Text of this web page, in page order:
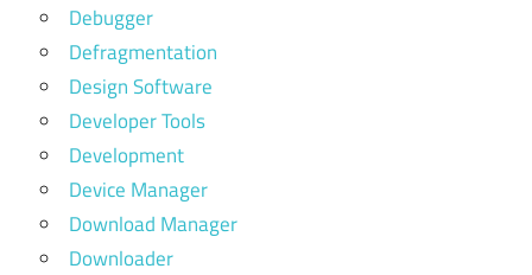
Debugger
Defragmentation
Design Software
Developer Tools
Development
Device Manager
Download Manager
Downloader